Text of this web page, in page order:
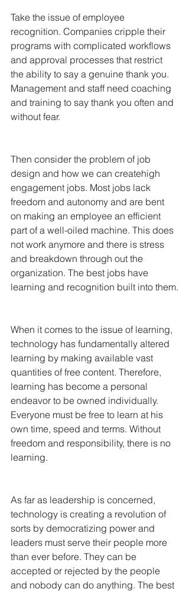
Take the issue of employee
recognition. Companies cripple their
programs with complicated workflows
and approval processes that restrict
the ability to say a genuine thank you.
Management and staff need coaching
and training to say thank you often and
without fear.
Then consider the problem of job
design and how we can createhigh
engagement jobs. Most jobs lack
freedom and autonomy and are bent
on making an employee an efficient
part of a well-oiled machine. This does
not work anymore and there is stress
and breakdown through out the
organization. The best jobs have
learning and recognition built into them.
When it comes to the issue of learning,
technology has fundamentally altered
learning by making available vast
quantities of free content. Therefore,
learning has become a personal
endeavor to be owned individually.
Everyone must be free to learn at his
own time, speed and terms. Without
freedom and responsibility, there is no
learning.
As far as leadership is concerned,
technology is creating a revolution of
sorts by democratizing power and
leaders must serve their people more
than ever before. They can be
accepted or rejected by the people
and nobody can do anything. The best